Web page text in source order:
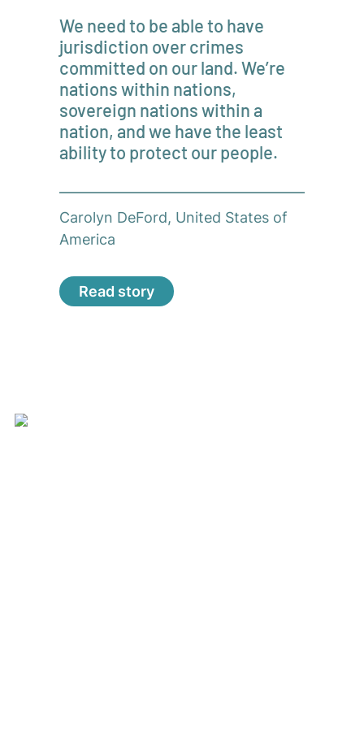
We need to be able to have
jurisdiction over crimes
committed on our land. We’re
nations within nations,
sovereign nations within a
nation, and we have the least
ability to protect our people.
Carolyn DeFord, United States of
America
Read story